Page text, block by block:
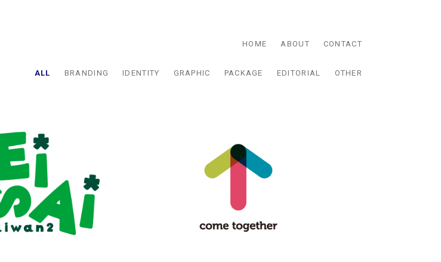
HOME ABOUT CONTACT
ALL BRANDING IDENTITY GRAPHIC PACKAGE EDITORIAL OTHER